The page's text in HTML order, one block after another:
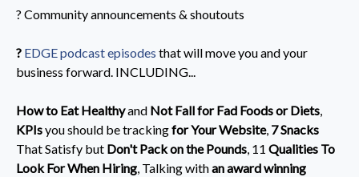
? Community announcements & shoutouts
?️ EDGE podcast episodes that will move you and your
business forward. INCLUDING...
How to Eat Healthyand Not Fall for Fad Foods or Diets,
KPIsyou should be trackingfor Your Website, 7 Snacks
That Satisfy but Don't Pack on the Pounds, 11 Qualities To
Look For When Hiring, Talking withan award winning